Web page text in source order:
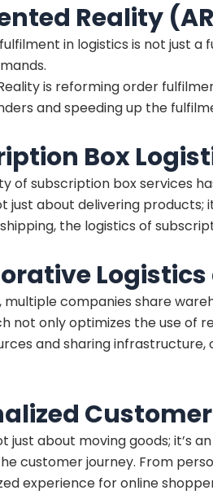
Reality
in logistics is not just
is reforming order
and speeding up the
Box
of subscription box services
just about delivering
the logistics of
multiple companies share
not only optimizes the use of
and sharing
just about moving goods; it’s
customer journey. From
experience for online